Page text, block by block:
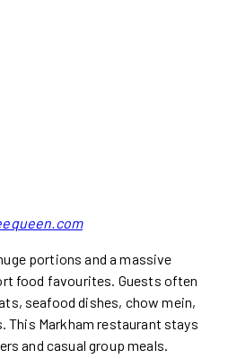
portions and a massive
food favourites. Guests often
seafood dishes, chow mein,
This Markham restaurant stays
and casual group meals.